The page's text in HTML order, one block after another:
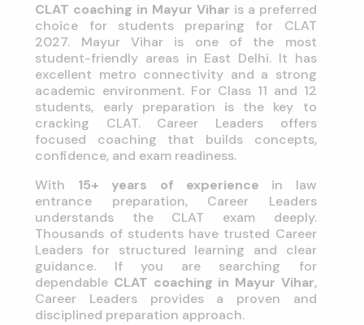
CLAT coaching in Mayur Vihar is a preferred
choice for students preparing for CLAT
2027. Mayur Vihar is one of the most
student-friendly areas in East Delhi. It has
excellent metro connectivity and a strong
academic environment. For Class 11 and 12
students, early preparation is the key to
cracking CLAT. Career Leaders offers
focused coaching that builds concepts,
confidence, and exam readiness.
With 15+ years of experience in law
entrance preparation, Career Leaders
understands the CLAT exam deeply.
Thousands of students have trusted Career
Leaders for structured learning and clear
guidance. If you are searching for
dependable CLAT coaching in Mayur Vihar,
Career Leaders provides a proven and
disciplined preparation approach.